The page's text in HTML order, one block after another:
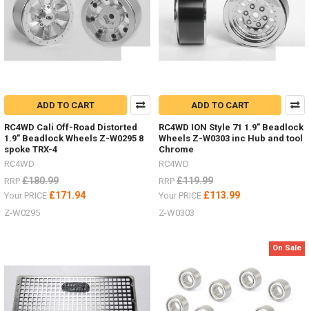
trucks
by
RC4WD
both
and
D110
Land
Rover.
on
the
Gelande
offering
the
ultimate
scale
ADD TO CART
RC4WD Cali Off-Road Distorted
1.9" Beadlock Wheels Z-W0295 8
spoke TRX-4
RC4WD
RRP £180.99
Your PRICE £171.94
Z-W0295
ADD TO CART
RC4WD ION Style 71 1.9" Beadlock
Wheels Z-W0303 inc Hub and tool
Chrome
RC4WD
RRP £119.99
Your PRICE £113.99
Z-W0303
On Sale